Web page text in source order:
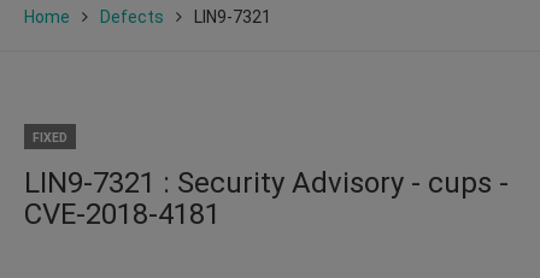
Home Defects LIN9-7321
FIXED
LIN9-7321 : Security Advisory - cups -
CVE-2018-4181